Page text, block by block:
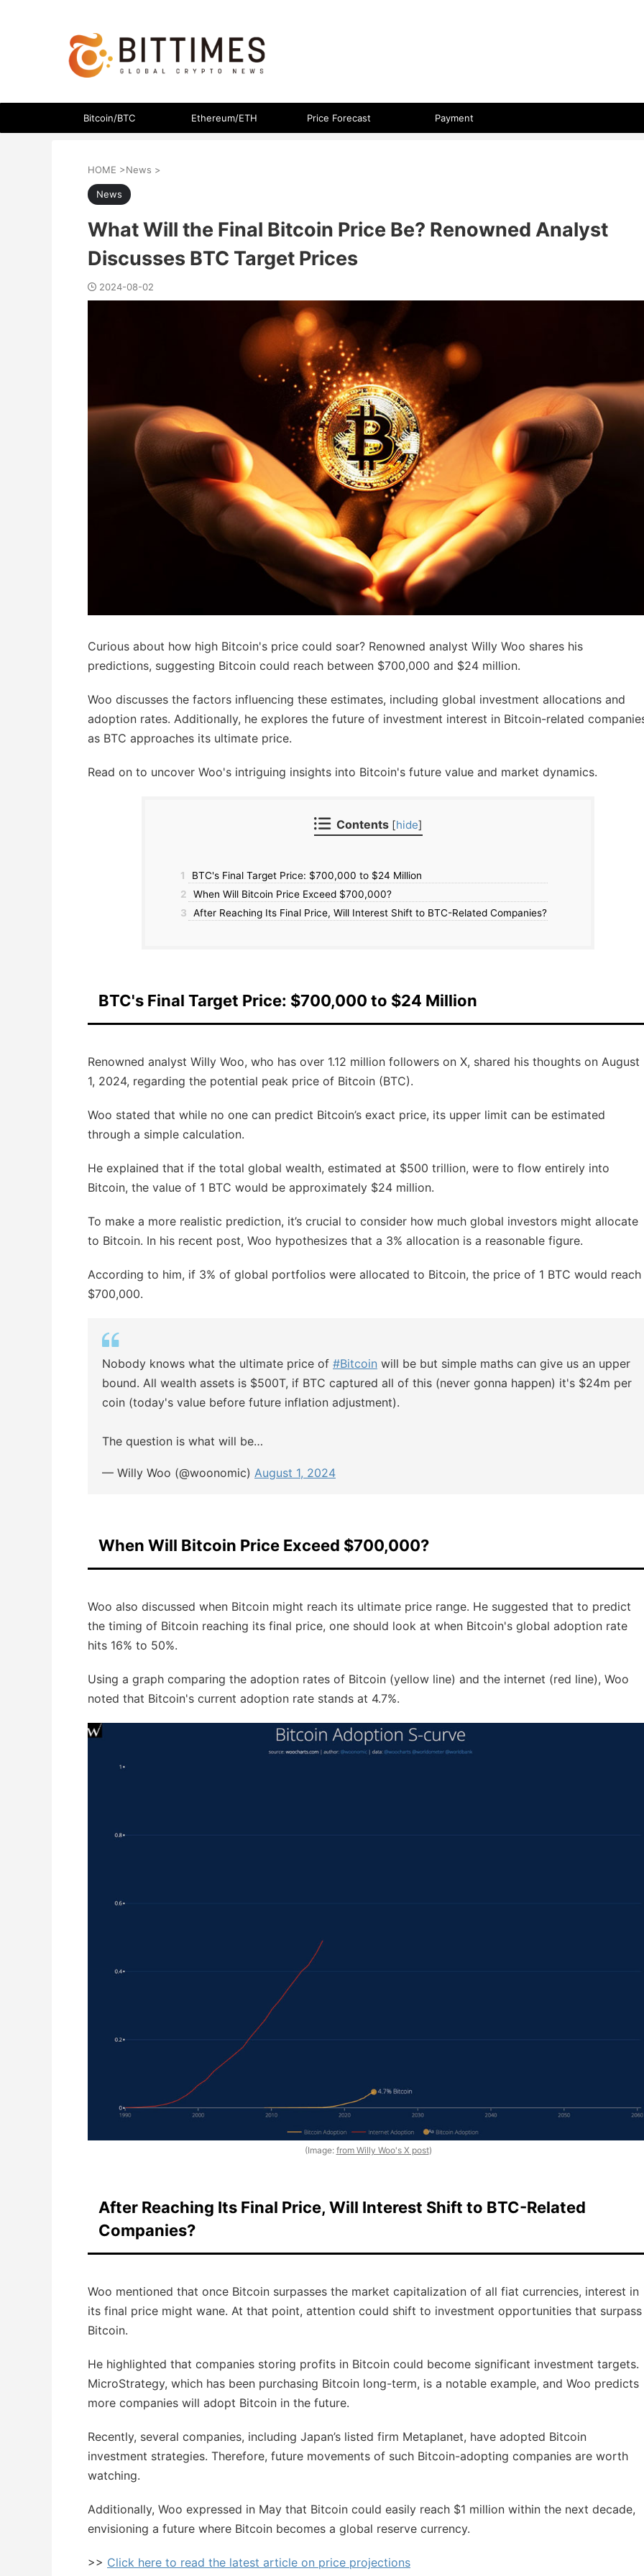
Bitcoin/BTC Ethereum/ETH Price Forecast Payment
HOME >News >
News
What Will the Final Bitcoin Price Be? Renowned Analyst
Discusses BTC Target Prices
2024-08-02
Curious about how high Bitcoin's price could soar? Renowned analyst Willy Woo shares his
predictions, suggesting Bitcoin could reach between $700,000 and $24 million.
Woo discusses the factors influencing these estimates, including global investment allocations and
adoption rates. Additionally, he explores the future of investment interest in Bitcoin-related
as BTC approaches its ultimate price.
Read on to uncover Woo's intriguing insights into Bitcoin's future value and market dynamics.
Contents [hide]
1
BTC's Final Target Price: $700,000 to $24 Million
2
When Will Bitcoin Price Exceed $700,000?
3
After Reaching Its Final Price, Will Interest Shift to BTC-Related Companies?
BTC's Final Target Price: $700,000 to $24 Million
Renowned analyst Willy Woo, who has over 1.12 million followers on X, shared his thoughts on August
1, 2024, regarding the potential peak price of Bitcoin (BTC).
Woo stated that while no one can predict Bitcoin’s exact price, its upper limit can be estimated
through a simple calculation.
He explained that if the total global wealth, estimated at $500 trillion, were to flow entirely into
Bitcoin, the value of 1 BTC would be approximately $24 million.
To make a more realistic prediction, it’s crucial to consider how much global investors might allocate
to Bitcoin. In his recent post, Woo hypothesizes that a 3% allocation is a reasonable figure.
According to him, if 3% of global portfolios were allocated to Bitcoin, the price of 1 BTC would reach
$700,000.
Nobody knows what the ultimate price of #Bitcoin will be but simple maths can give us an upper
bound. All wealth assets is $500T, if BTC captured all of this (never gonna happen) it's $24m per
coin (today's value before future inflation adjustment).
The question is what will be…
— Willy Woo (@woonomic) August 1, 2024
When Will Bitcoin Price Exceed $700,000?
Woo also discussed when Bitcoin might reach its ultimate price range. He suggested that to predict
the timing of Bitcoin reaching its final price, one should look at when Bitcoin's global adoption rate
hits 16% to 50%.
Using a graph comparing the adoption rates of Bitcoin (yellow line) and the internet (red line), Woo
noted that Bitcoin's current adoption rate stands at 4.7%.
(Image: from Willy Woo's X post)
After Reaching Its Final Price, Will Interest Shift to BTC-Related
Companies?
Woo mentioned that once Bitcoin surpasses the market capitalization of all fiat currencies, interest in
its final price might wane. At that point, attention could shift to investment opportunities that surpass
Bitcoin.
He highlighted that companies storing profits in Bitcoin could become significant investment targets.
MicroStrategy, which has been purchasing Bitcoin long-term, is a notable example, and Woo predicts
more companies will adopt Bitcoin in the future.
Recently, several companies, including Japan’s listed firm Metaplanet, have adopted Bitcoin
investment strategies. Therefore, future movements of such Bitcoin-adopting companies are worth
watching.
Additionally, Woo expressed in May that Bitcoin could easily reach $1 million within the next decade,
envisioning a future where Bitcoin becomes a global reserve currency.
>> Click here to read the latest article on price projections